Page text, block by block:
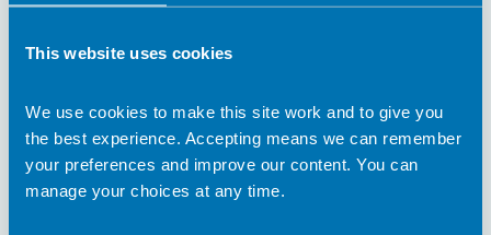
This website uses cookies
We use cookies to make this site work and to give you
the best experience. Accepting means we can remember
your preferences and improve our content. You can
manage your choices at any time.
which led me to a founder role of a social
venture, focussed on delivering healthy
Key Competencies
• Medical & Scientific Communication •